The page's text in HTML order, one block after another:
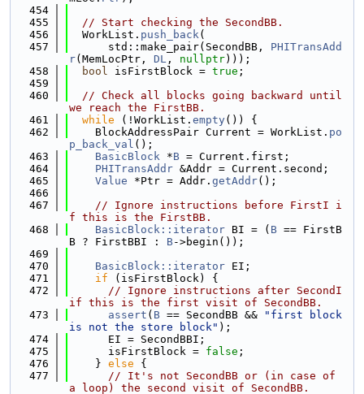
  454
  455
// Start checking the SecondBB.
  456
  WorkList.
push_back(
  457
      std::make_pair(SecondBB,
PHITransAdd
r(MemLocPtr, DL , nullptr)));
  458
bool isFirstBlock = true ;
  459
  460
// Check all blocks going backward until
we reach the FirstBB.
  461
while (!WorkList. empty()) {
  462
    BlockAddressPair Current = WorkList.
po
p_back_val ();
  463
BasicBlock *B = Current.first;
  464
PHITransAddr &Addr = Current.second;
  465
Value *Ptr = Addr. getAddr();
  466
  467
// Ignore instructions before FirstI i
f this is the FirstBB.
  468
BasicBlock::iterator BI = ( B == FirstB
B ? FirstBBI : B->begin());
  469
  470
BasicBlock::iterator EI;
  471
if (isFirstBlock) {
  472
// Ignore instructions after SecondI
if this is the first visit of SecondBB.
  473
assert ( B == SecondBB &&
"first block
is not the store block" );
  474
      EI = SecondBBI;
  475
      isFirstBlock =
false ;
  476
    }
else {
  477
// It's not SecondBB or (in case of
a loop) the second visit of SecondBB.